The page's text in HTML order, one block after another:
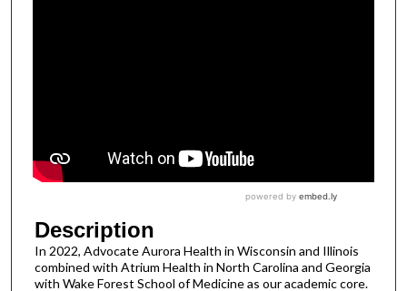
Description
In 2022, Advocate Aurora Health in Wisconsin and Illinois
combined with Atrium Health in North Carolina and Georgia
with Wake Forest School of Medicine as our academic core.